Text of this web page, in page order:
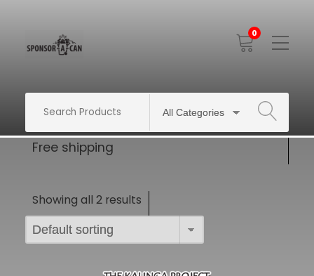
0
Toggle
Mobile
SEARCH
Free shipping
Showing all 2 results